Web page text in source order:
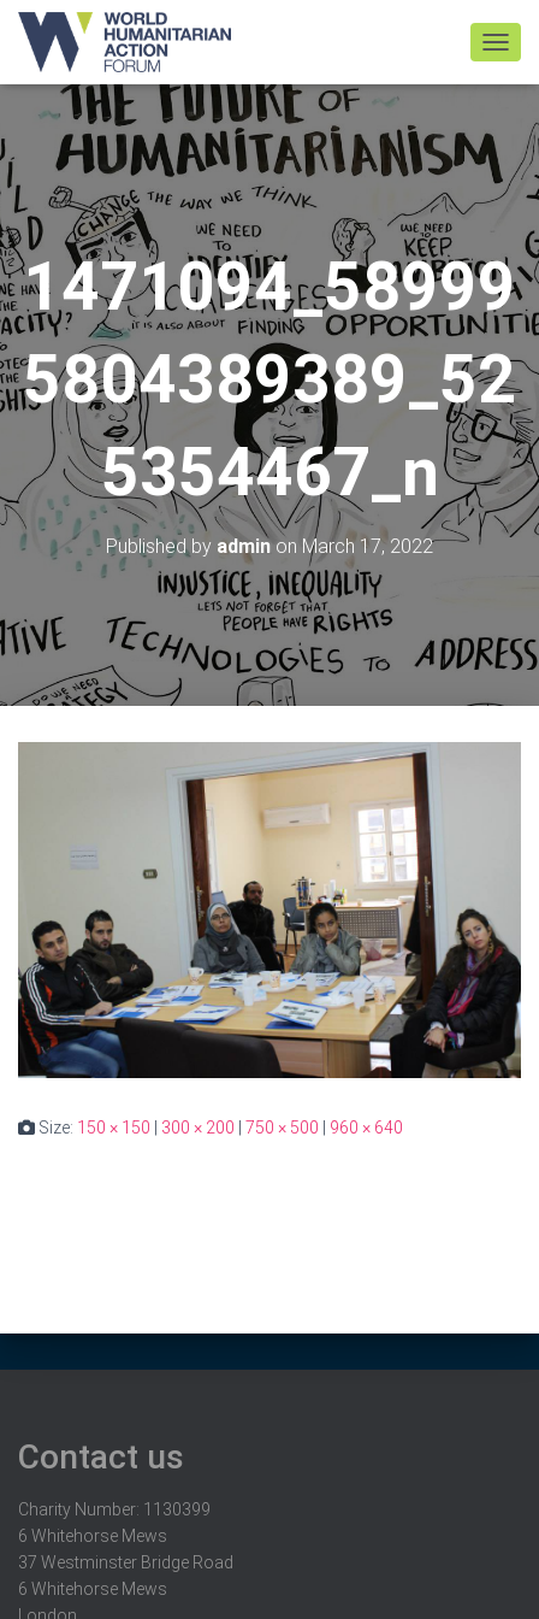
1471094_58999
5804389389_52
5354467_n
Published by admin on March 17, 2022
Size: 150 × 150 300 × 200 750 × 500 960 × 640
Contact us
Charity Number: 1130399
6 Whitehorse Mews
37 Westminster Bridge Road
6 Whitehorse Mews